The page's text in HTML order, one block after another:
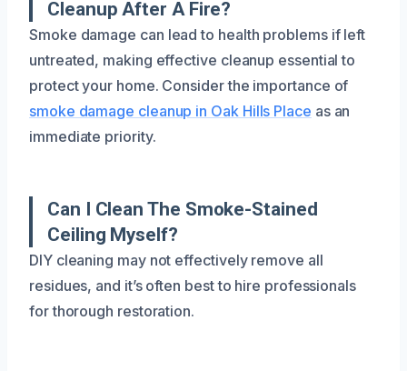
Cleanup After A Fire?
Smoke damage can lead to health problems if left
untreated, making effective cleanup essential to
protect your home. Consider the importance of
smoke damage cleanup in Oak Hills Place as an
immediate priority.
Can I Clean The Smoke-Stained
Ceiling Myself?
DIY cleaning may not effectively remove all
residues, and it’s often best to hire professionals
for thorough restoration.